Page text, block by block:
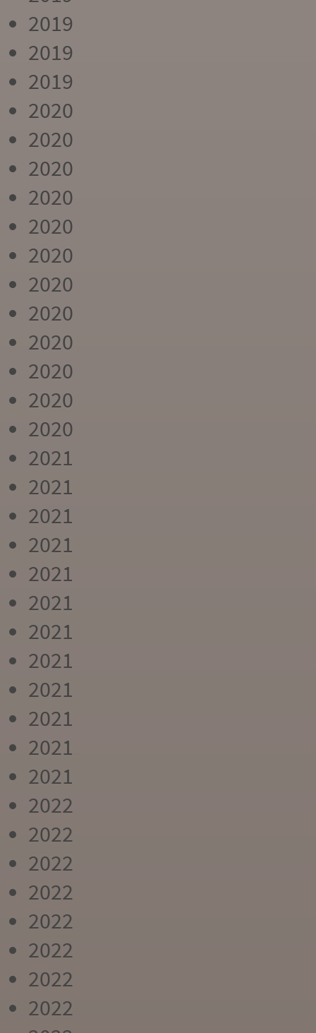
2019
2019
2019
2020
2020
2020
2020
2020
2020
2020
2020
2020
2020
2020
2020
2021
2021
2021
2021
2021
2021
2021
2021
2021
2021
2021
2021
2022
2022
2022
2022
2022
2022
2022
2022